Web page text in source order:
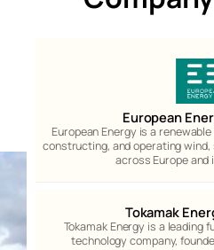
European
European Energy is a
constructing, and operating
across Europe
Tokamak
Tokamak Energy is a leading
technology company,